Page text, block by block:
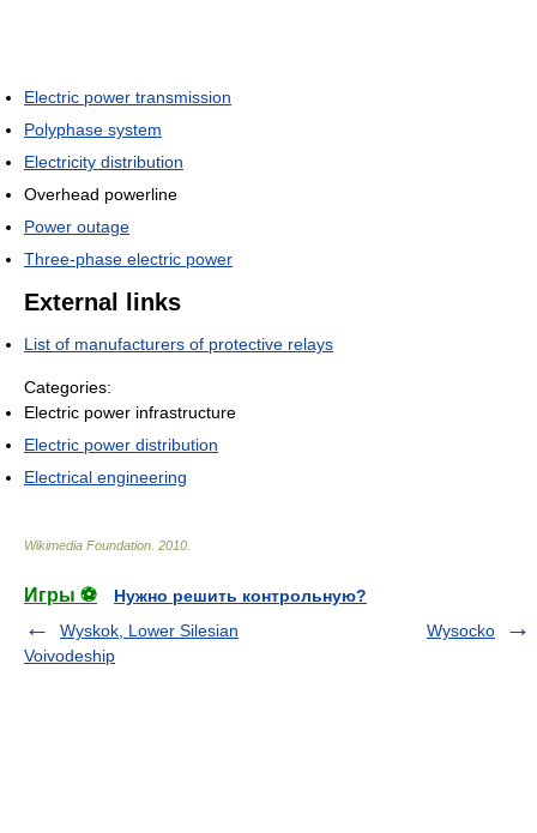
Electric power transmission
Polyphase system
Electricity distribution
Overhead powerline
Power outage
Three-phase electric power
External links
List of manufacturers of protective relays
Categories:
Electric power infrastructure
Electric power distribution
Electrical engineering
Wikimedia Foundation 2010
Игры ⚽
Нужно решить контрольную?
Wyskok, Lower Silesian
Voivodeship
Wysocko